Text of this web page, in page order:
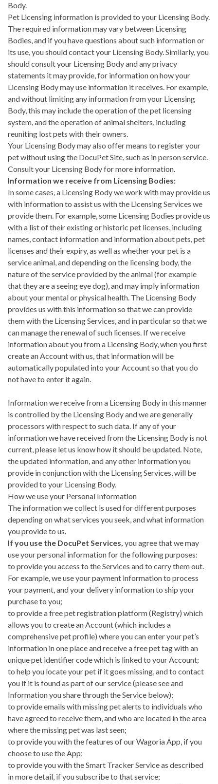
Body.
Pet Licensing information is provided to your Licensing Body.
The required information may vary between Licensing
Bodies, and if you have questions about such information or
its use, you should contact your Licensing Body. Similarly, you
should consult your Licensing Body and any privacy
statements it may provide, for information on how your
Licensing Body may use information it receives. For example,
and without limiting any information from your Licensing
Body, this may include the operation of the pet licensing
system, and the operation of animal shelters, including
reuniting lost pets with their owners.
Your Licensing Body may also offer means to register your
pet without using the DocuPet Site, such as in person service.
Consult your Licensing Body for more information.
Information we receive from Licensing Bodies:
In some cases, a Licensing Body we work with may provide us
with information to assist us with the Licensing Services we
provide them. For example, some Licensing Bodies provide us
with a list of their existing or historic pet licenses, including
names, contact information and information about pets, pet
licenses and their expiry, as well as whether your pet is a
service animal, and depending on the licensing body, the
nature of the service provided by the animal (for example
that they are a seeing eye dog), and may imply information
about your mental or physical health. The Licensing Body
provides us with this information so that we can provide
them with the Licensing Services, and in particular so that we
can manage the renewal of such licenses. If we receive
information about you from a Licensing Body, when you first
create an Account with us, that information will be
automatically populated into your Account so that you do
not have to enter it again.
Information we receive from a Licensing Body in this manner
is controlled by the Licensing Body and we are generally
processors with respect to such data. If any of your
information we have received from the Licensing Body is not
current, please let us know how it should be updated. Note,
the updated information, and any other information you
provide in conjunction with the Licensing Services, will be
provided to your Licensing Body.
How we use your Personal Information
The information we collect is used for different purposes
depending on what services you seek, and what information
you provide to us.
If you use the DocuPet Services, you agree that we may
use your personal information for the following purposes:
to provide you access to the Services and to carry them out.
For example, we use your payment information to process
your payment, and your delivery information to ship your
purchase to you;
to provide a free pet registration platform (Registry) which
allows you to create an Account (which includes a
comprehensive pet profile) where you can enter your pet’s
information in one place and receive a free pet tag with an
unique pet identifier code which is linked to your Account;
to help you locate your pet if it goes missing, and to contact
you if it is found as part of our service (please see and
Information you share through the Service below);
to provide emails with missing pet alerts to individuals who
have agreed to receive them, and who are located in the area
where the missing pet was last seen;
to provide you with the features of ourWagoria App, if you
choose to use the App;
to provide you with theSmart Tracker Serviceas described
in more detail, if you subscribe to that service;